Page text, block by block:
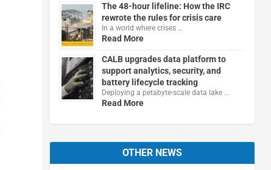
The 48-hour lifeline: How the IRC
rewrote the rules for crisis care
In a world where crises …
Read More
CALB upgrades data platform to
support analytics, security, and
battery lifecycle tracking
Deploying a petabyte-scale data lake …
Read More
OTHER NEWS